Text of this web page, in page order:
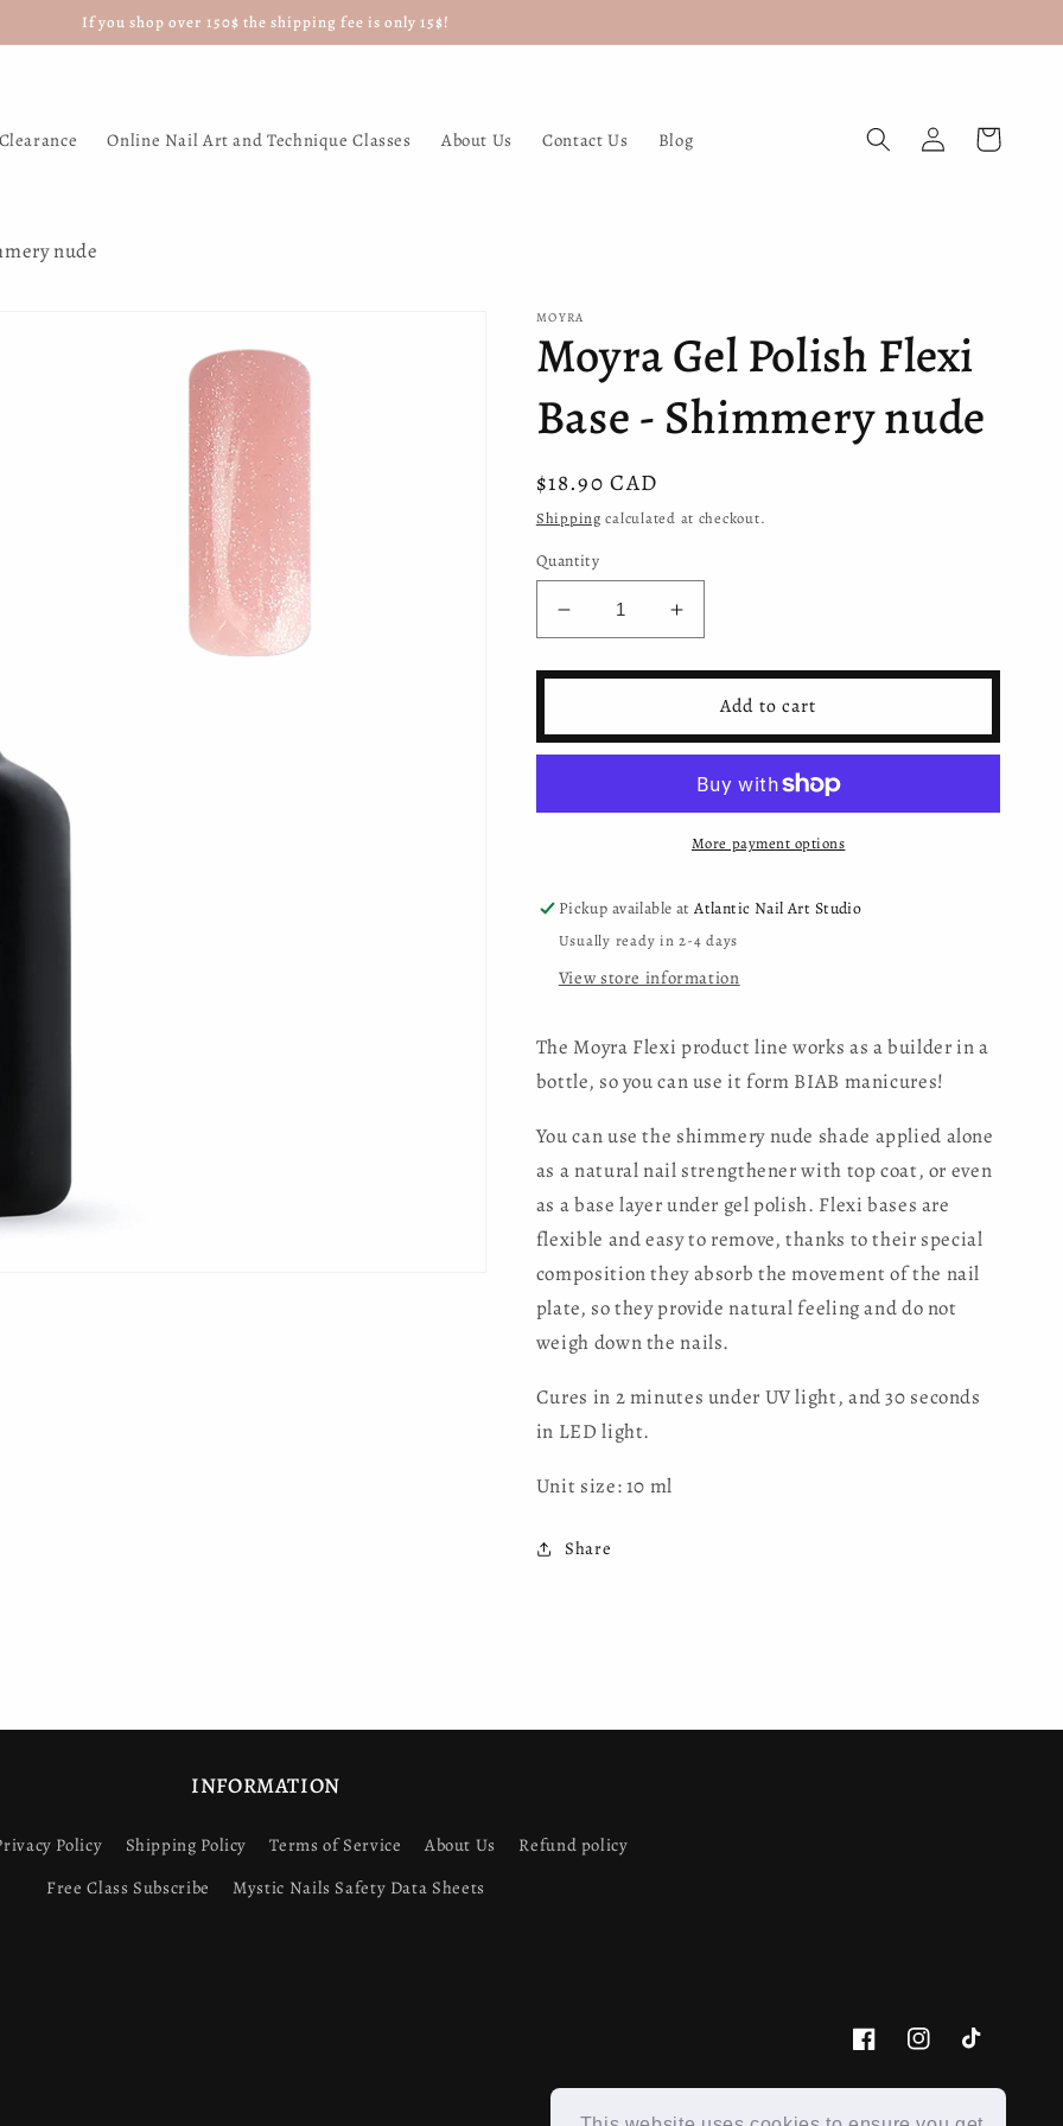
If you shop over 150$ the shipping fee is only 15$!
Clearance Online Nail Art and Technique Classes About Us Contact Us Blog
Log
in
Cart
nude
MOYRA
Moyra Gel Polish Flexi
Base - Shimmery nude
Regular
price
$18.90 CAD
Shipping calculated at checkout.
Quantity
Decrease
quantity
for
Polish
Increase
quantity
for
Moyra
Polish
Flexi
Base
Shimmery
Add to cart
More payment options
Pickup available atAtlantic Nail Art Studio
Usually ready in 2-4 days
View store information
The Moyra Flexi product line works as a builder in a
bottle, so you can use it form BIAB manicures!
You can use the shimmery nude shade applied alone
as a natural nail strengthener with top coat, or even
as a base layer under gel polish. Flexi bases are
flexible and easy to remove, thanks to their special
composition they absorb the movement of the nail
plate, so they provide natural feeling and do not
weigh down the nails.
Cures in 2 minutes under UV light, and 30 seconds
in LED light.
Unit size: 10 ml
Share
INFORMATION
Policy Shipping Policy Terms of Service About Us
Refund policy
Free Class Subscribe
Mystic Nails Safety Data Sheets
FacebookInstagramTikTok